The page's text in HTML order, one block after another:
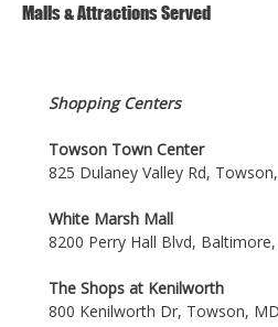
Malls & Attractions Served
Shopping Centers
Towson Town Center
825 Dulaney Valley Rd,
White Marsh Mall
8200 Perry Hall Blvd,
The Shops at Kenilworth
800 Kenilworth Dr, Towson,